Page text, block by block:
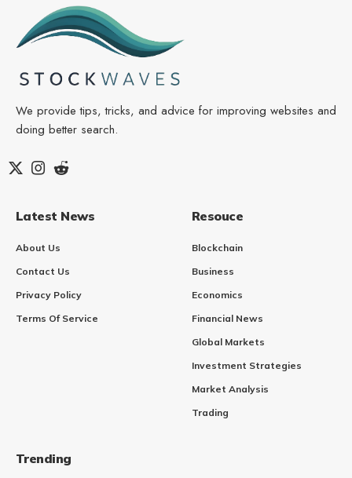
We provide tips, tricks, and advice for improving websites and
doing better search.
Latest News
About Us
Contact Us
Privacy Policy
Terms Of Service
Resouce
Blockchain
Business
Economics
Financial News
Global Markets
Investment Strategies
Market Analysis
Trading
Trending